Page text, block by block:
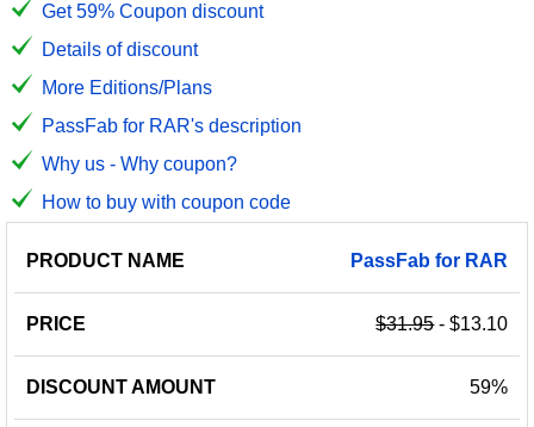
Get 59% Coupon discount
Details of discount
More Editions/Plans
PassFab for RAR's description
Why us - Why coupon?
How to buy with coupon code
PRODUCT
PRICE
DISCOUNT
PassFab for RAR
$31.95- $13.10
59%